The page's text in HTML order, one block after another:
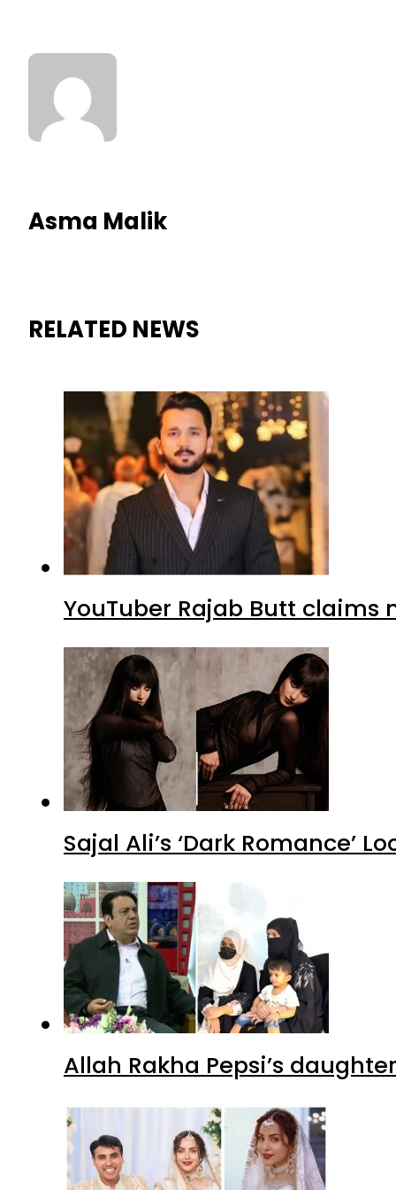
Asma Malik
RELATED NEWS
YouTuber Rajab Butt claims
Sajal Ali’s ‘Dark Romance’
Allah Rakha Pepsi’s